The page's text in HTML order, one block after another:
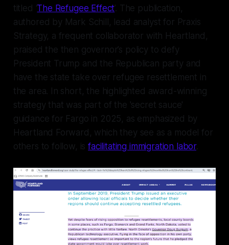
titled ‘The Refugee Effect’. The publication,
authored by Mark Schill, lead analyst for Praxis
Strategy, a frequent collaborator with Heartland,
praised the then governor’s policy to defy
President Trump and the Republican party and
have the state take over refugee resettlement in
the area. In short, the highlighted award-winning
strategy that was part of the 'secret sauce'
guidance for Fargo in 2025, as emphasized by
Heartland Forward, which they see as a model for
others to follow, isfacilitating immigration labor.